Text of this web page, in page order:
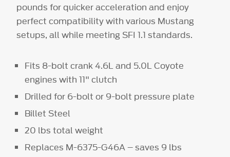
pounds for quicker acceleration and enjoy
perfect compatibility with various Mustang
setups, all while meeting SFI 1.1 standards.
Fits 8-bolt crank 4.6L and 5.0L Coyote
engines with 11" clutch
Drilled for 6-bolt or 9-bolt pressure plate
Billet Steel
20 lbs total weight
Replaces M-6375-G46A – saves 9 lbs